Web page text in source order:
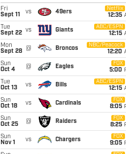
Fri
Sept 11
vs 49ers
Netflix
12:35
Tue
Sept 22 vs Giants
ABC/ESPN
12:15
Mon
Sept 28
@ Broncos
NBC/Peacock
12:20
Sun
Oct 4
@ Eagles
FOX
5:00
Tue
Oct 13
vs Bills
ABC/ESPN
12:15
Sun
Oct 18
vs Cardinals
FOX
8:05
Sun
Oct 25
@ Raiders
FOX
8:25
Sun
Nov 1
vs Chargers
FOX
9:05